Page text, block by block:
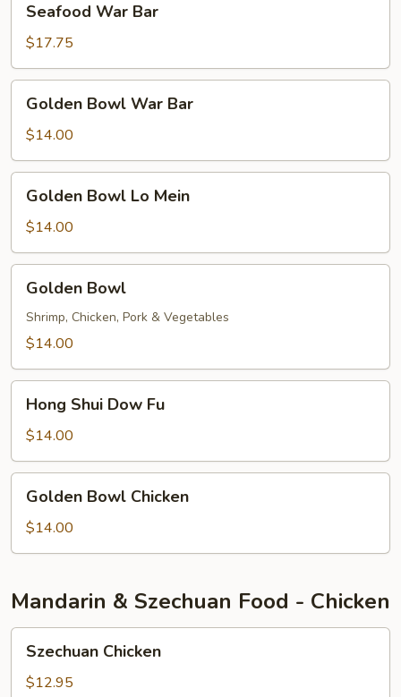
War
Bar
Seafood War Bar
$17.75
Bowl
War
Bar
Golden Bowl War Bar
$14.00
Bowl
Lo
Mein
Golden Bowl Lo Mein
$14.00
Bowl
Golden Bowl
Shrimp, Chicken, Pork & Vegetables
$14.00
Shui
Dow
Fu
Hong Shui Dow Fu
$14.00
Bowl
Chicken
Golden Bowl Chicken
$14.00
Mandarin & Szechuan Food - Chicken
Chicken
Szechuan Chicken
$12.95